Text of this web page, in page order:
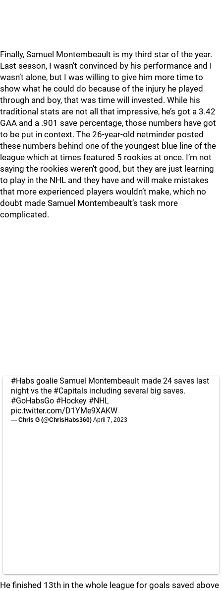
Finally, Samuel Montembeault is my third star of the year.
Last season, I wasn’t convinced by his performance and I
wasn’t alone, but I was willing to give him more time to
show what he could do because of the injury he played
through and boy, that was time will invested. While his
traditional stats are not all that impressive, he’s got a 3.42
GAA and a .901 save percentage, those numbers have got
to be put in context. The 26-year-old netminder posted
these numbers behind one of the youngest blue line of the
league which at times featured 5 rookies at once. I’m not
saying the rookies weren’t good, but they are just learning
to play in the NHL and they have and will make mistakes
that more experienced players wouldn’t make, which no
doubt made Samuel Montembeault’s task more
complicated.
#Habs goalie Samuel Montembeault made 24 saves last
night vs the #Capitals including several big saves.
#GoHabsGo #Hockey #NHL
pic.twitter.com/D1YMe9XAKW
— Chris G (@ChrisHabs360) April 7, 2023
He finished 13th in the whole league for goals saved above